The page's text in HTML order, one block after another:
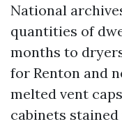
National
quantities of
months to
for Renton and
melted vent
cabinets